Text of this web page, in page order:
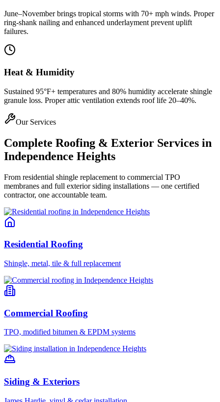
June–November brings tropical storms with 70+ mph winds. Proper
ring-shank nailing and enhanced underlayment prevent uplift
failures.
Heat & Humidity
Sustained 95°F+ temperatures and 80% humidity accelerate shingle
granule loss. Proper attic ventilation extends roof life 20–40%.
Our Services
Complete Roofing & Exterior Services in
Independence Heights
From residential shingle replacement to commercial TPO
membranes and full exterior siding installations — one certified
contractor, one accountable team.
Residential Roofing
Shingle, metal, tile & full replacement
Commercial Roofing
TPO, modified bitumen & EPDM systems
Siding & Exteriors